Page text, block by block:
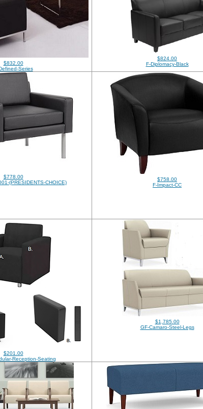
$832.00
Series
$824.00
F-Diplomacy-Black
$778.00
(PRESIDENTS-CHOICE)
$758.00
F-Impact-CC
$201.00
Reception-Seating
$1,785.00
GF-Camaro-Steel-Legs